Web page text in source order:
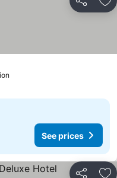
Share
See prices